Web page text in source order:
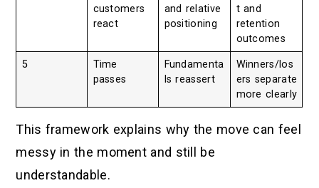
customers
react
and relative
positioning
t and
retention
outcomes
5
Time
passes
Fundamenta
ls reassert
Winners/los
ers separate
more clearly
This framework explains why the move can feel
messy in the moment and still be
understandable.